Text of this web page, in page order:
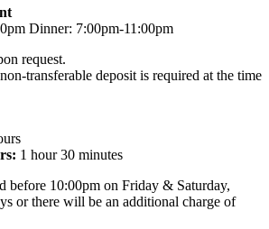
Dinner: 7:00pm-11:00pm
request.
transferable deposit is required at the time
1 hour 30 minutes
before 10:00pm on Friday & Saturday,
or there will be an additional charge of